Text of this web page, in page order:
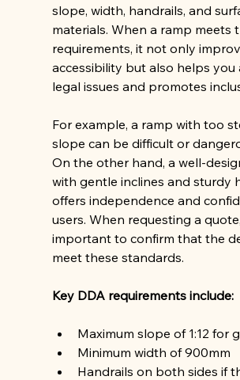
slope, width, handrails, and
materials. When a ramp meets
requirements, it not only
accessibility but also helps you
legal issues and promotes
For example, a ramp with too
slope can be difficult or
On the other hand, a well-
with gentle inclines and sturdy
offers independence and
users. When requesting a quote,
important to confirm that the
meet these standards.
Key DDA requirements include:
Maximum slope of 1:12 for
Minimum width of 900mm
Handrails on both sides if